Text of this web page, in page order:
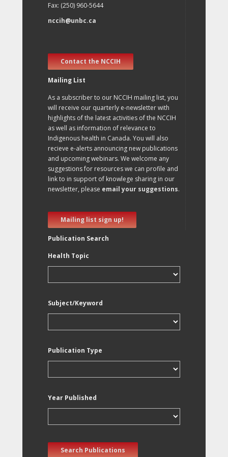
Fax: (250) 960-5644
nccih@unbc.ca
Contact the NCCIH
Mailing List
As a subscriber to our NCCIH mailing list, you
will receive our quarterly e-newsletter with
highlights of the latest activities of the NCCIH
as well as information of relevance to
Indigenous health in Canada. You will also
recieve e-alerts announcing new publications
and upcoming webinars. We welcome any
suggestions for resources we can profile and
link to in support of knowlege sharing in our
newsletter, please email your suggestions.
Mailing list sign up!
Publication Search
Health Topic
Subject/Keyword
Publication Type
Year Published
Search Publications